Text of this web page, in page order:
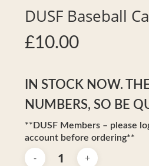
DUSF Baseball
£10.00
IN STOCK NOW.
NUMBERS, SO BE
**DUSF Members – please
account before ordering**